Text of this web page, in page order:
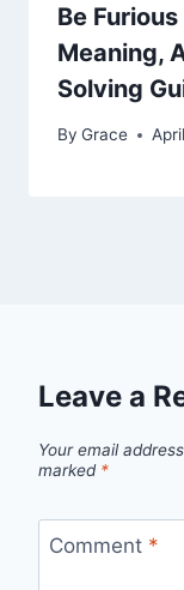
Be
Meaning,
Solving
By Grace
Leave a
Your email
marked *
Comment *